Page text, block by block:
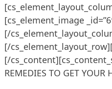
[cs_element_image
[/
[/
[/
REMEDIES TO GET YOUR